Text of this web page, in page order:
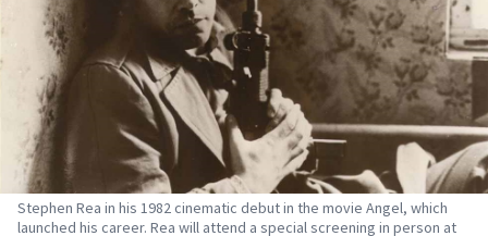
Stephen Rea in his 1982 cinematic debut in the movie Angel, which
launched his career. Rea will attend a special screening in person at